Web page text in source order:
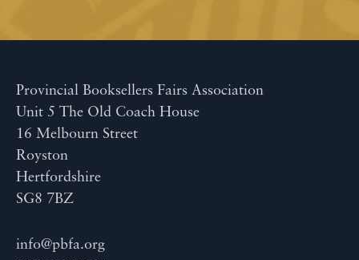
Provincial Booksellers Fairs Association
Unit 5 The Old Coach House
16 Melbourn Street
Royston
Hertfordshire
SG8 7BZ
info@pbfa.org